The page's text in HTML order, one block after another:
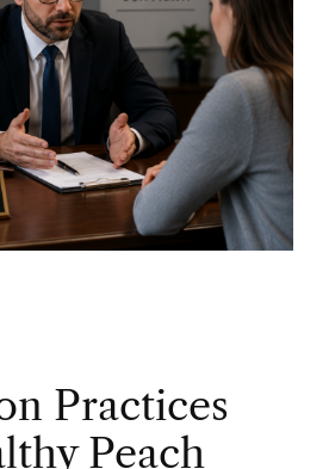
Practices
Peach